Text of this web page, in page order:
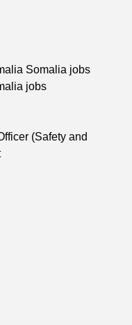
Somalia jobs
jobs
(Safety and